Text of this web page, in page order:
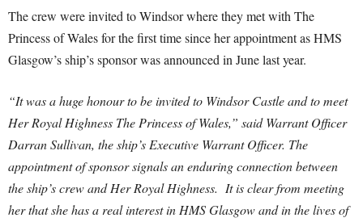
The crew were invited to Windsor where they met with The
Princess of Wales for the first time since her appointment as HMS
Glasgow’s ship’s sponsor was announced in June last year.
“It was a huge honour to be invited to Windsor Castle and to meet
Her Royal Highness The Princess of Wales,” said Warrant Officer
Darran Sullivan, the ship’s Executive Warrant Officer. The
appointment of sponsor signals an enduring connection between
the ship’s crew and Her Royal Highness. It is clear from meeting
her that she has a real interest in HMS Glasgow and in the lives of